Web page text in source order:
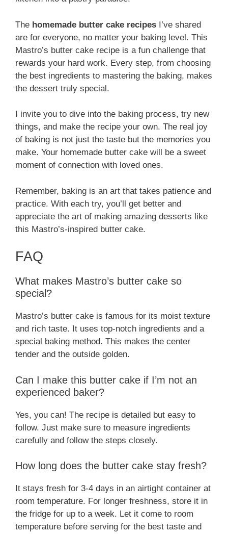
The homemade butter cake recipes I’ve shared
are for everyone, no matter your baking level. This
Mastro’s butter cake recipe is a fun challenge that
rewards your hard work. Every step, from choosing
the best ingredients to mastering the baking, makes
the dessert truly special.
I invite you to dive into the baking process, try new
things, and make the recipe your own. The real joy
of baking is not just the taste but the memories you
make. Your homemade butter cake will be a sweet
moment of connection with loved ones.
Remember, baking is an art that takes patience and
practice. With each try, you’ll get better and
appreciate the art of making amazing desserts like
this Mastro’s-inspired butter cake.
FAQ
What makes Mastro’s butter cake so
special?
Mastro’s butter cake is famous for its moist texture
and rich taste. It uses top-notch ingredients and a
special baking method. This makes the center
tender and the outside golden.
Can I make this butter cake if I’m not an
experienced baker?
Yes, you can! The recipe is detailed but easy to
follow. Just make sure to measure ingredients
carefully and follow the steps closely.
How long does the butter cake stay fresh?
It stays fresh for 3-4 days in an airtight container at
room temperature. For longer freshness, store it in
the fridge for up to a week. Let it come to room
temperature before serving for the best taste and